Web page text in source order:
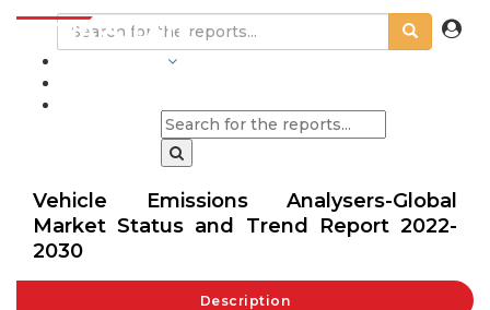
Vehicle Emissions Analysers-Global
Market Status and Trend Report 2022-
2030
Description